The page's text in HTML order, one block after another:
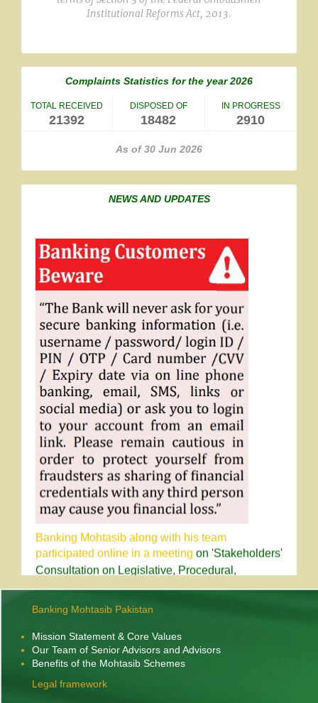
Institutional Reforms Act, 2013.
Complaints Statistics for the year 2026
TOTAL RECEIVED
21392
DISPOSED OF
18482
IN PROGRESS
2910
As of 30 Jun 2026
NEWS AND UPDATES
Banking Mohtasib along with his team
participated online in a meeting on 'Stakeholders'
Consultation on Legislative, Procedural,
Regulatory Reforms in Corporate, Banking and
Taxation Legal Frameworks' held on 30th April,
2026, Chaired by Chief Justice of Pakistan at the
Banking Mohtasib Pakistan
Mission Statement & Core Values
Our Team of Senior Advisors and Advisors
Benefits of the Mohtasib Schemes
Legal framework